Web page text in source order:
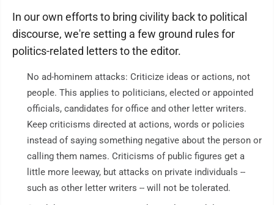
In our own efforts to bring civility back to political
discourse, we're setting a few ground rules for
politics-related letters to the editor.
No ad-hominem attacks: Criticize ideas or actions, not
people. This applies to politicians, elected or appointed
officials, candidates for office and other letter writers.
Keep criticisms directed at actions, words or policies
instead of saying something negative about the person or
calling them names. Criticisms of public figures get a
little more leeway, but attacks on private individuals --
such as other letter writers -- will not be tolerated.